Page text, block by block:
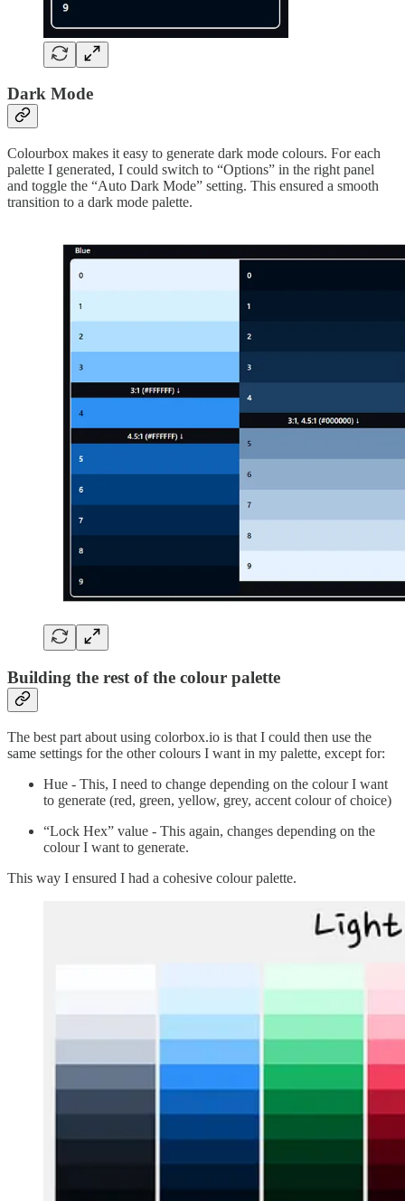
Dark Mode
Colourbox makes it easy to generate dark mode colours. For each
palette I generated, I could switch to “Options” in the right panel
and toggle the “Auto Dark Mode” setting. This ensured a smooth
transition to a dark mode palette.
Building the rest of the colour palette
The best part about using colorbox.io is that I could then use the
same settings for the other colours I want in my palette, except for:
Hue - This, I need to change depending on the colour I want
to generate (red, green, yellow, grey, accent colour of choice)
“Lock Hex” value - This again, changes depending on the
colour I want to generate.
This way I ensured I had a cohesive colour palette.